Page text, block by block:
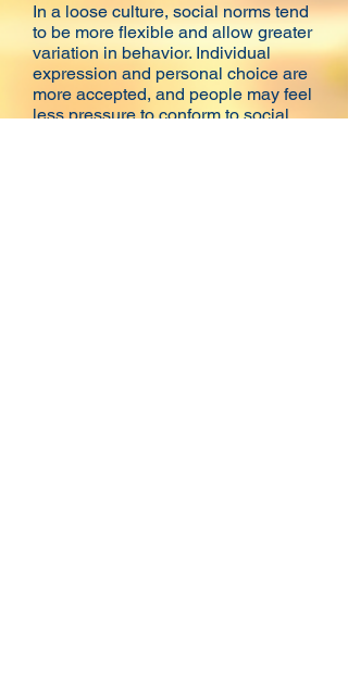
In a loose culture, social norms tend
to be more flexible and allow greater
variation in behavior. Individual
expression and personal choice are
more accepted, and people may feel
less pressure to conform to social